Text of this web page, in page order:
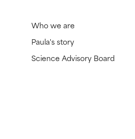
Who we are
Paula's story
Science Advisory Board